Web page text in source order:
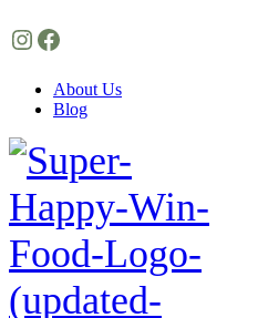
Instagram
Facebook
About Us
Blog